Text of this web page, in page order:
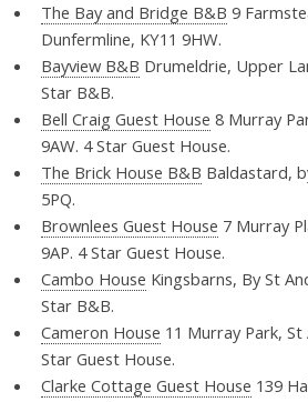
The Bay and Bridge B&B 9
Dunfermline, KY11 9HW.
Bayview B&B Drumeldrie, Upper
Star B&B.
Bell Craig Guest House 8 Murray
9AW. 4 Star Guest House.
The Brick House B&B Baldastard,
5PQ.
Brownlees Guest House 7 Murray
9AP. 4 Star Guest House.
Cambo House Kingsbarns, By St
Star B&B.
Cameron House 11 Murray Park, St
Star Guest House.
Clarke Cottage Guest House 139